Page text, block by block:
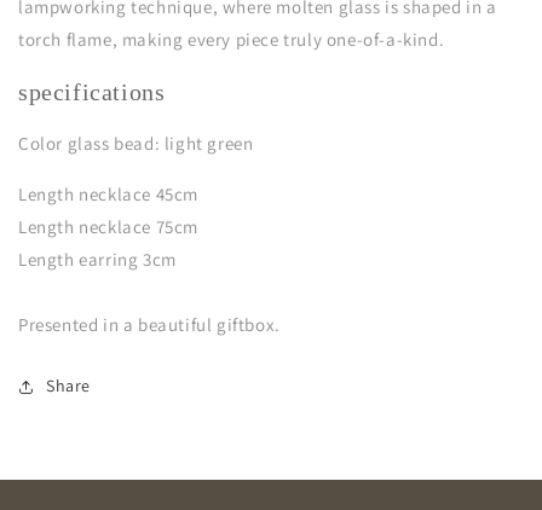
lampworking technique, where molten glass is shaped in a
torch flame, making every piece truly one-of-a-kind.
specifications
Color glass bead: light green
Length necklace 45cm
Length necklace 75cm
Length earring 3cm
Presented in a beautiful giftbox.
Share